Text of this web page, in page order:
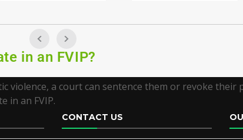
in an FVIP?
violence, a court can sentence them or revoke their
in an FVIP.
CONTACT US